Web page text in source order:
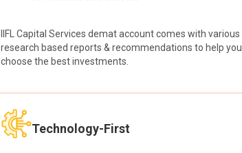
IIFL Capital Services demat account comes with various
research based reports & recommendations to help you
choose the best investments.
Technology-First